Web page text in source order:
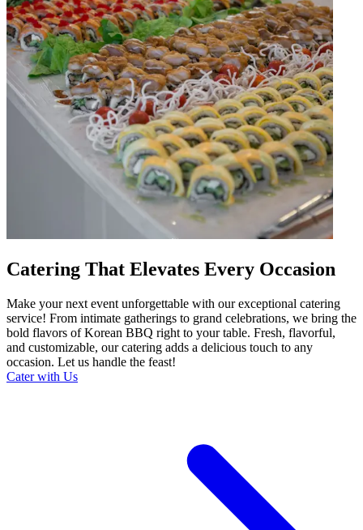
Catering That Elevates Every Occasion
Make your next event unforgettable with our exceptional catering
service! From intimate gatherings to grand celebrations, we bring the
bold flavors of Korean BBQ right to your table. Fresh, flavorful,
and customizable, our catering adds a delicious touch to any
occasion. Let us handle the feast!
Cater with Us